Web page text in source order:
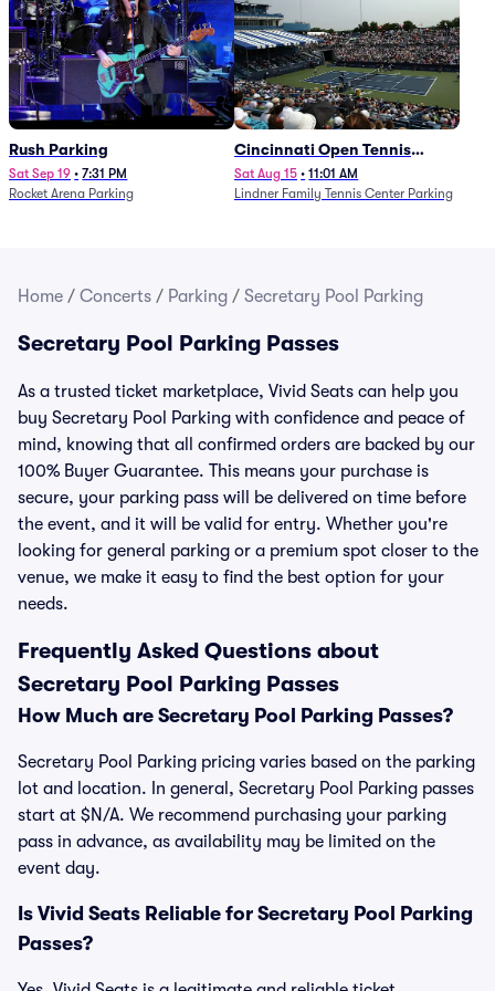
Rush Parking
Sat Sep 19 • 7:31 PM
Rocket Arena Parking
Cincinnati Open Tennis
Parking - Session 7
Sat Aug 15 • 11:01 AM
Lindner Family Tennis Center Parking
Home / Concerts / Parking / Secretary Pool Parking
Secretary Pool Parking Passes
As a trusted ticket marketplace, Vivid Seats can help you
buy Secretary Pool Parking with confidence and peace of
mind, knowing that all confirmed orders are backed by our
100% Buyer Guarantee. This means your purchase is
secure, your parking pass will be delivered on time before
the event, and it will be valid for entry. Whether you're
looking for general parking or a premium spot closer to the
venue, we make it easy to find the best option for your
needs.
Frequently Asked Questions about
Secretary Pool Parking Passes
How Much are Secretary Pool Parking Passes?
Secretary Pool Parking pricing varies based on the parking
lot and location. In general, Secretary Pool Parking passes
start at $N/A. We recommend purchasing your parking
pass in advance, as availability may be limited on the
event day.
Is Vivid Seats Reliable for Secretary Pool Parking
Passes?